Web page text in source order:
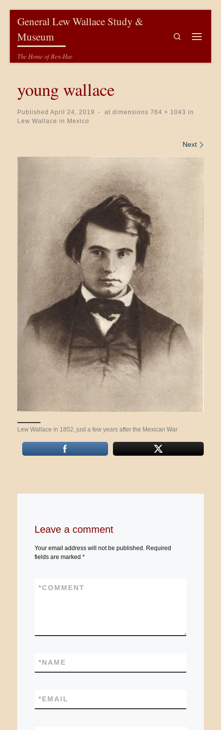
General Lew Wallace Study &
Museum
The Home of Ben-Hur
Search
young wallace
Published April 24, 2019 - at dimensions 764 × 1043 in
Lew Wallace in Mexico
Next
Lew Wallace in 1852, just a few years after the Mexican War
Leave a comment
Your email address will not be published.
Required
fields are marked *
COMMENT
*
NAME
*
EMAIL
*